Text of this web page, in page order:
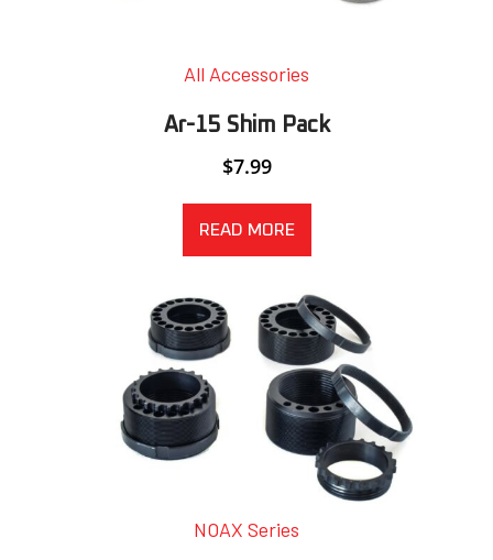
All Accessories
Ar-15 Shim Pack
$7.99
READ MORE
NOAX Series